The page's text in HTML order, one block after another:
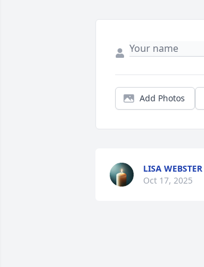
Add Photos
LISA WEBSTER
Oct 17, 2025